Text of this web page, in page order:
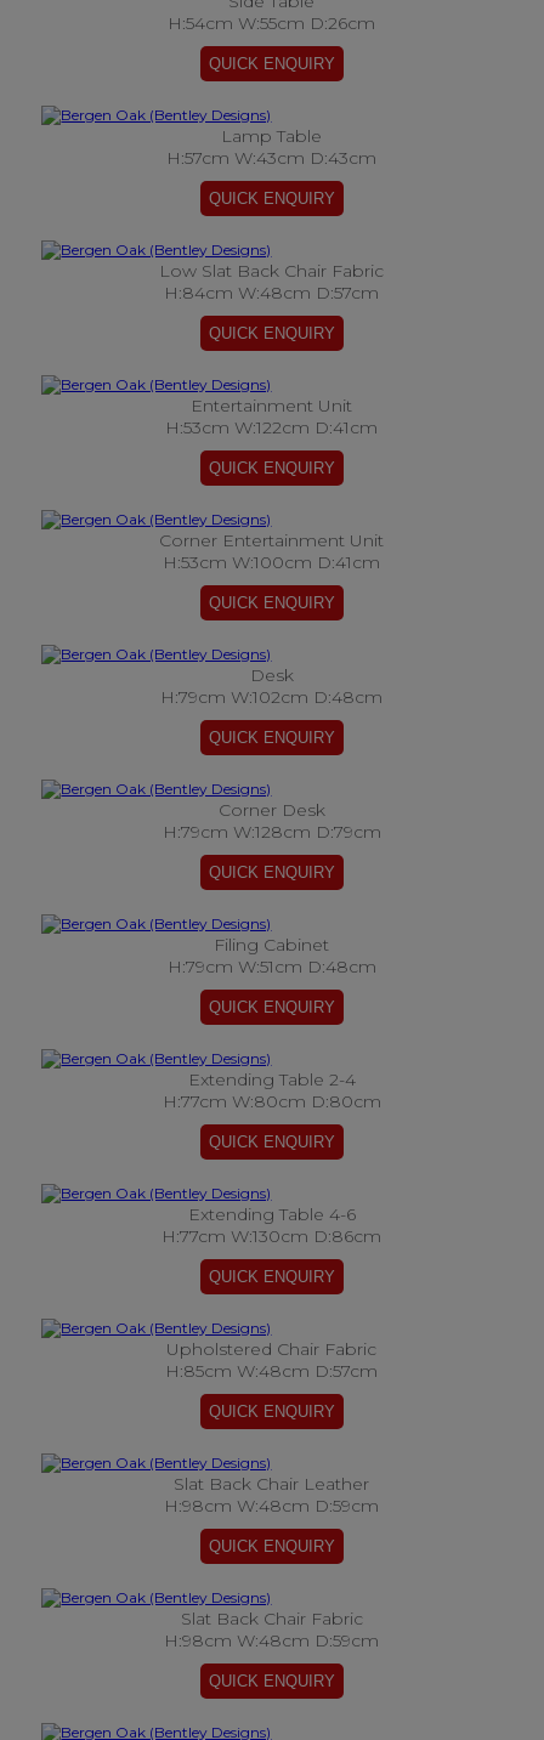
H:54cm W:55cm D:26cm
Lamp Table
H:57cm W:43cm D:43cm
Low Slat Back Chair Fabric
H:84cm W:48cm D:57cm
Entertainment Unit
H:53cm W:122cm D:41cm
Corner Entertainment Unit
H:53cm W:100cm D:41cm
Desk
H:79cm W:102cm D:48cm
Corner Desk
H:79cm W:128cm D:79cm
Filing Cabinet
H:79cm W:51cm D:48cm
Extending Table 2-4
H:77cm W:80cm D:80cm
Extending Table 4-6
H:77cm W:130cm D:86cm
Upholstered Chair Fabric
H:85cm W:48cm D:57cm
Slat Back Chair Leather
H:98cm W:48cm D:59cm
Slat Back Chair Fabric
H:98cm W:48cm D:59cm